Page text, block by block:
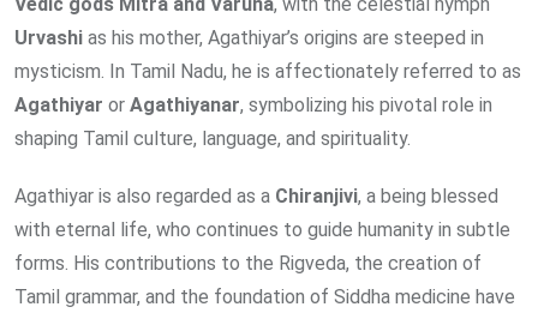
Urvashi as his mother, Agathiyar’s origins are steeped in
mysticism. In Tamil Nadu, he is affectionately referred to as
Agathiyar or Agathiyanar, symbolizing his pivotal role in
shaping Tamil culture, language, and spirituality.
Agathiyar is also regarded as a Chiranjivi, a being blessed
with eternal life, who continues to guide humanity in subtle
forms. His contributions to the Rigveda, the creation of
Tamil grammar, and the foundation of Siddha medicine have